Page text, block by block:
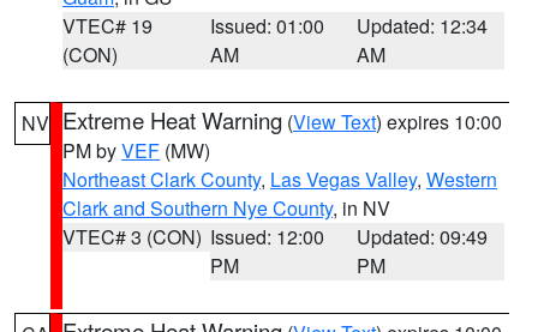
VTEC# 19
(CON)
Issued: 01:00
AM
Updated: 12:34
AM
NV Extreme Heat Warning (View Text) expires 10:00
PM byVEF (MW)
Northeast Clark County, Las Vegas Valley, Western
Clark and Southern Nye County, in NV
VTEC# 3 (CON) Issued: 12:00
PM
Updated: 09:49
PM